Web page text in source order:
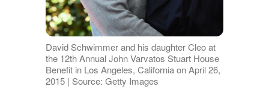
David Schwimmer and his daughter Cleo at
the 12th Annual John Varvatos Stuart House
Benefit in Los Angeles, California on April 26,
2015 | Source: Getty Images